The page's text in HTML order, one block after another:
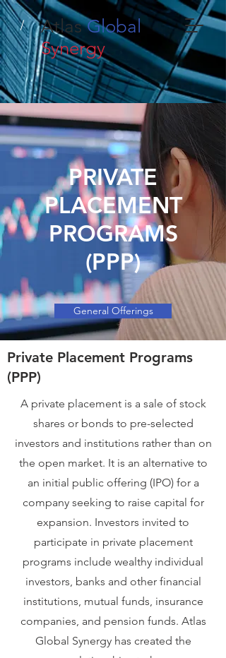
AtlasGlobal
Synergy
PRIVATE
PLACEMENT
PROGRAMS
(PPP)
General Offerings
Private Placement Programs
(PPP)
A private placement is a sale of stock
shares or bonds to pre-selected
investors and institutions rather than on
the open market. It is an alternative to
an initial public offering (IPO) for a
company seeking to raise capital for
expansion. Investors invited to
participate in private placement
programs include wealthy individual
investors, banks and other financial
institutions, mutual funds, insurance
companies, and pension funds. Atlas
Global Synergy has created the